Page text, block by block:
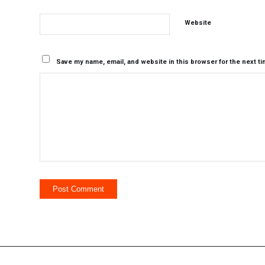
Website
Save my name, email, and website in this browser for the next